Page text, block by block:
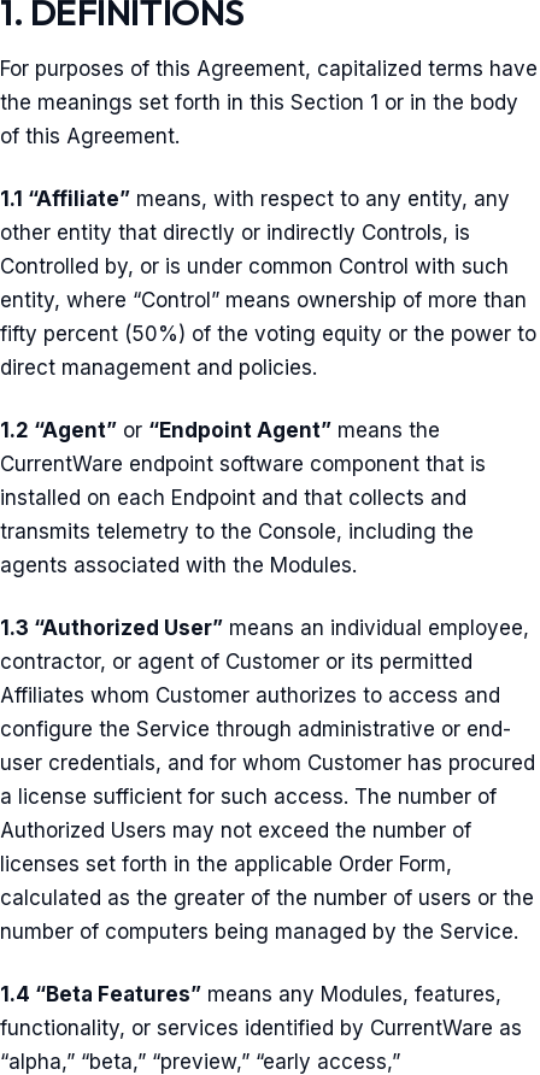
1. DEFINITIONS
For purposes of this Agreement, capitalized terms have
the meanings set forth in this Section 1 or in the body
of this Agreement.
1.1 “Affiliate” means, with respect to any entity, any
other entity that directly or indirectly Controls, is
Controlled by, or is under common Control with such
entity, where “Control” means ownership of more than
fifty percent (50%) of the voting equity or the power to
direct management and policies.
1.2 “Agent” or “Endpoint Agent” means the
CurrentWare endpoint software component that is
installed on each Endpoint and that collects and
transmits telemetry to the Console, including the
agents associated with the Modules.
1.3 “Authorized User” means an individual employee,
contractor, or agent of Customer or its permitted
Affiliates whom Customer authorizes to access and
configure the Service through administrative or end-
user credentials, and for whom Customer has procured
a license sufficient for such access. The number of
Authorized Users may not exceed the number of
licenses set forth in the applicable Order Form,
calculated as the greater of the number of users or the
number of computers being managed by the Service.
1.4 “Beta Features” means any Modules, features,
functionality, or services identified by CurrentWare as
“alpha,” “beta,” “preview,” “early access,”